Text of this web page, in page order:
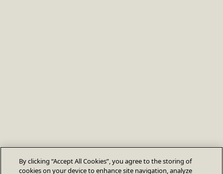
By clicking “Accept All Cookies”, you agree to the storing of
cookies on your device to enhance site navigation, analyze